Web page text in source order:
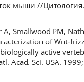
мыши //
A, Smallwood PM,
of Wnt-
active
Acad. Sci. USA.